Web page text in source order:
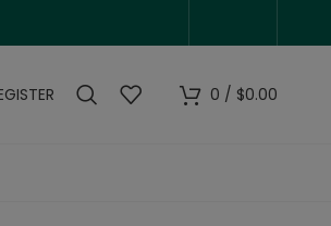
0 / $0.00